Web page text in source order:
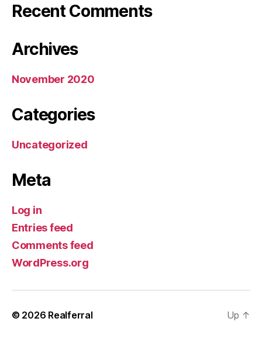
Recent Comments
Archives
November 2020
Categories
Uncategorized
Meta
Log in
Entries feed
Comments feed
WordPress.org
© 2026 Realferral Up ↑